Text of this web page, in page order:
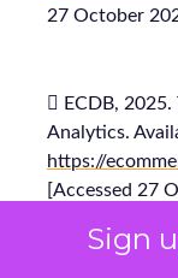
Sign
27 October
 ECDB,
Analytics.
https://
[Accessed 27